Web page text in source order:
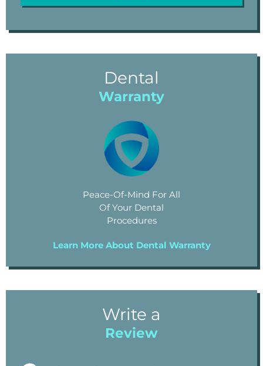
Dental
Warranty
Peace-Of-Mind For All
Of Your Dental
Procedures
Learn More About Dental Warranty
Write a
Review